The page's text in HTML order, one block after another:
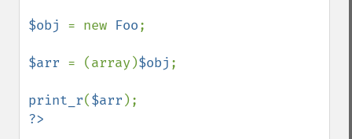
$obj = new Foo;
$arr = (array)$obj ;
print_r($arr